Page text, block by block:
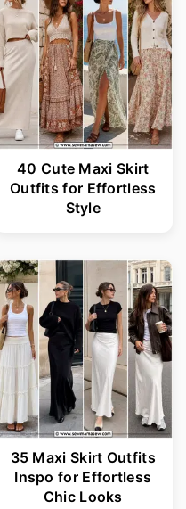
40 Cute Maxi Skirt
Outfits for Effortless
Style
35 Maxi Skirt Outfits
Inspo for Effortless
Chic Looks